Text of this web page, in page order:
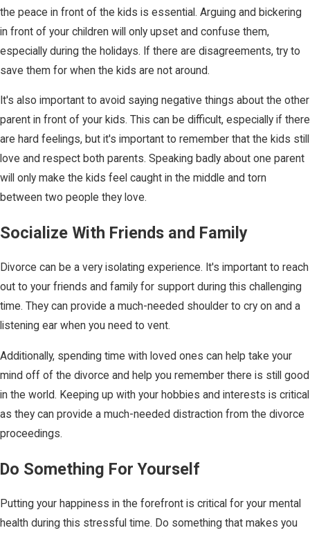
the peace in front of the kids is essential. Arguing and bickering
in front of your children will only upset and confuse them,
especially during the holidays. If there are disagreements, try to
save them for when the kids are not around.
It's also important to avoid saying negative things about the other
parent in front of your kids. This can be difficult, especially if there
are hard feelings, but it's important to remember that the kids still
love and respect both parents. Speaking badly about one parent
will only make the kids feel caught in the middle and torn
between two people they love.
Socialize With Friends and Family
Divorce can be a very isolating experience. It's important to reach
out to your friends and family for support during this challenging
time. They can provide a much-needed shoulder to cry on and a
listening ear when you need to vent.
Additionally, spending time with loved ones can help take your
mind off of the divorce and help you remember there is still good
in the world. Keeping up with your hobbies and interests is critical
as they can provide a much-needed distraction from the divorce
proceedings.
Do Something For Yourself
Putting your happiness in the forefront is critical for your mental
health during this stressful time. Do something that makes you